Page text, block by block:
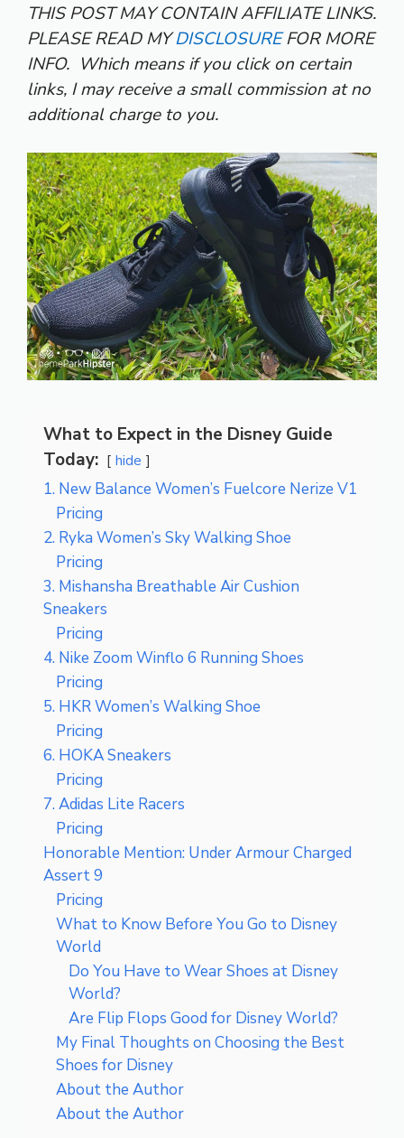
THIS POST MAY CONTAIN AFFILIATE LINKS.
PLEASE READ MYDISCLOSUREFOR MORE
INFO. Which means if you click on certain
links, I may receive a small commission at no
additional charge to you.
What to Expect in the Disney Guide
Today:
hide
1. New Balance Women’s Fuelcore Nerize V1
Pricing
2. Ryka Women’s Sky Walking Shoe
Pricing
3. Mishansha Breathable Air Cushion
Sneakers
Pricing
4. Nike Zoom Winflo 6 Running Shoes
Pricing
5. HKR Women’s Walking Shoe
Pricing
6. HOKA Sneakers
Pricing
7. Adidas Lite Racers
Pricing
Honorable Mention: Under Armour Charged
Assert 9
Pricing
What to Know Before You Go to Disney
World
Do You Have to Wear Shoes at Disney
World?
Are Flip Flops Good for Disney World?
My Final Thoughts on Choosing the Best
Shoes for Disney
About the Author
About the Author